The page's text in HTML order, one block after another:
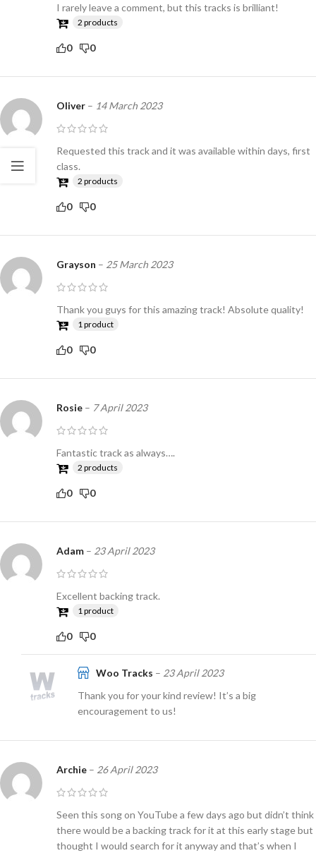
I rarely leave a comment, but this tracks is brilliant!
2 products
0 0
Oliver – 14 March 2023
Requested this track and it was available within days, first
class.
2 products
0 0
Grayson – 25 March 2023
Thank you guys for this amazing track! Absolute quality!
1 product
0 0
Rosie – 7 April 2023
Fantastic track as always….
2 products
0 0
Adam – 23 April 2023
Excellent backing track.
1 product
0 0
Woo Tracks – 23 April 2023
Thank you for your kind review! It’s a big
encouragement to us!
Archie – 26 April 2023
Seen this song on YouTube a few days ago but didn’t think
there would be a backing track for it at this early stage but
thought I would search for it anyway and that’s when I